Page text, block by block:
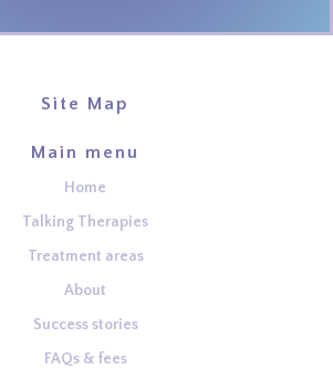
Site Map
Main menu
Home
Talking Therapies
Treatment areas
About
Success stories
FAQs & fees